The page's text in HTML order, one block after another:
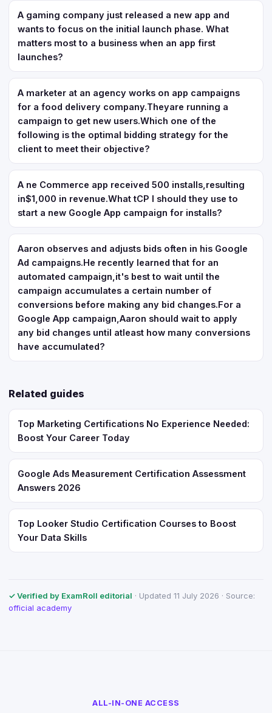
A gaming company just released a new app and
wants to focus on the initial launch phase. What
matters most to a business when an app first
launches?
A marketer at an agency works on app campaigns
for a food delivery company.Theyare running a
campaign to get new users.Which one of the
following is the optimal bidding strategy for the
client to meet their objective?
A ne Commerce app received 500 installs,resulting
in$1,000 in revenue.What tCP I should they use to
start a new Google App campaign for installs?
Aaron observes and adjusts bids often in his Google
Ad campaigns.He recently learned that for an
automated campaign,it's best to wait until the
campaign accumulates a certain number of
conversions before making any bid changes.For a
Google App campaign,Aaron should wait to apply
any bid changes until atleast how many conversions
have accumulated?
Related guides
Top Marketing Certifications No Experience Needed:
Boost Your Career Today
Google Ads Measurement Certification Assessment
Answers 2026
Top Looker Studio Certification Courses to Boost
Your Data Skills
✓ Verified by ExamRoll editorial · Updated 11 July 2026 · Source:
official academy
ALL-IN-ONE ACCESS